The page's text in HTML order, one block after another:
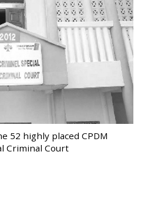
52 highly placed CPDM
Criminal Court